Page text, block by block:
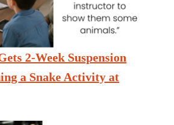
2-Week Suspension
a Snake Activity at